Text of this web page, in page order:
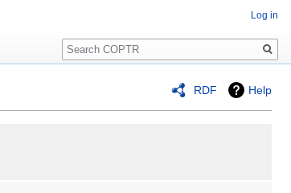
RDF Help
Log in
Search